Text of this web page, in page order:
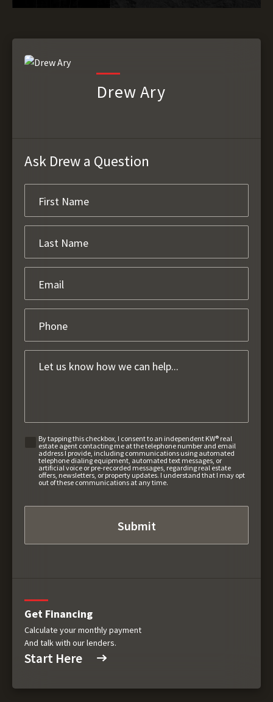
Drew Ary
Ask Drew a Question
By tapping this checkbox, I consent to an independent KW® real
estate agent contacting me at the telephone number and email
address I provide, including communications using automated
telephone dialing equipment, automated text messages, or
artificial voice or pre-recorded messages, regarding real estate
offers, newsletters, or property updates. I understand that I may opt
out of these communications at any time.
Get Financing
Calculate your monthly payment
And talk with our lenders.
Start Here